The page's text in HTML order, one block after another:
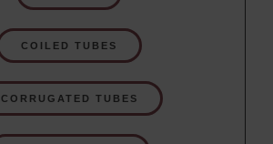
COILED TUBES
CORRUGATED TUBES